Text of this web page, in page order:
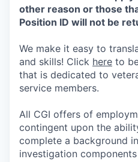
other reason or those
Position ID will not be
We make it easy to
and skills! Click here to
that is dedicated to
service members.
All CGI offers of
contingent upon the
complete a background
investigation